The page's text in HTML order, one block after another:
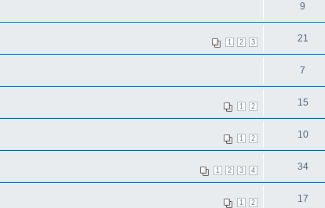
9
1 2 3 21
7
1 2 15
1 2 10
1 2 3 4 34
1 2 17